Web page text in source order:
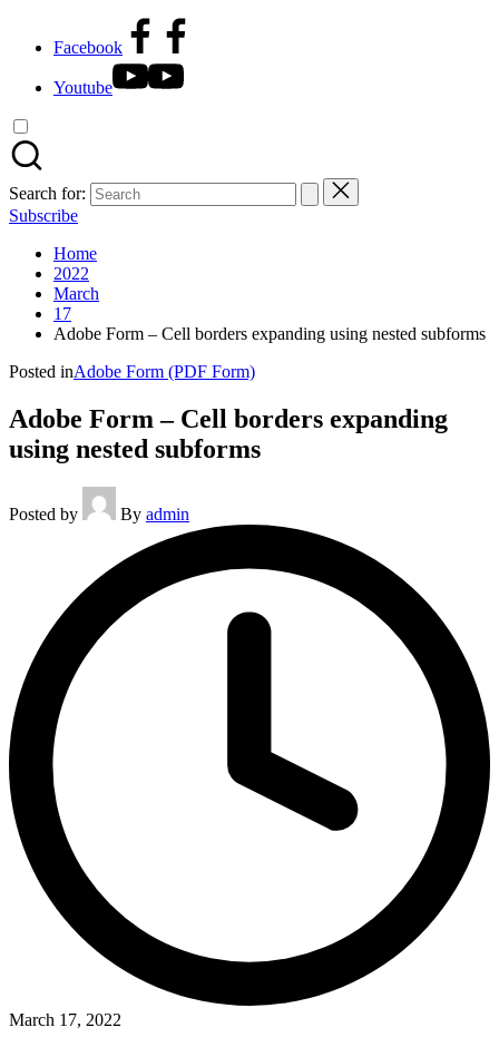
Facebook
Youtube
Search for:
Subscribe
Home
2022
March
17
Adobe Form – Cell borders expanding using nested subforms
Posted inAdobe Form (PDF Form)
Adobe Form – Cell borders expanding
using nested subforms
Posted by By admin
March 17, 2022